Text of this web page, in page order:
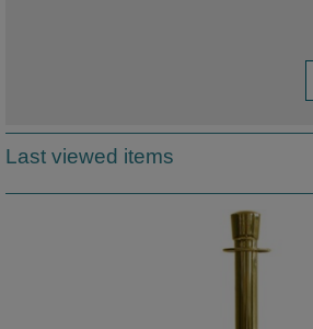
Last viewed items